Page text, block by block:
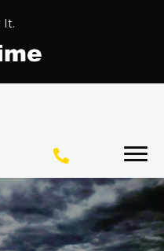
It.